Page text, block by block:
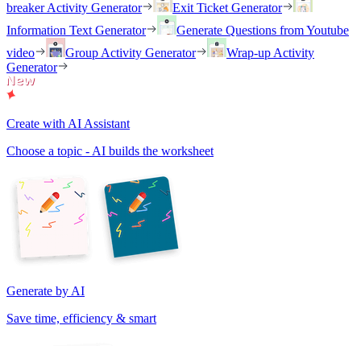
breaker Activity Generator
Exit Ticket Generator
Information Text Generator
Generate Questions from Youtube
video
Group Activity Generator
Wrap-up Activity
Generator
Create with AI Assistant
Choose a topic - AI builds the worksheet
Generate by AI
Save time, efficiency & smart